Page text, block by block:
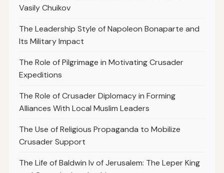
Vasily Chuikov
The Leadership Style of Napoleon Bonaparte and
Its Military Impact
The Role of Pilgrimage in Motivating Crusader
Expeditions
The Role of Crusader Diplomacy in Forming
Alliances With Local Muslim Leaders
The Use of Religious Propaganda to Mobilize
Crusader Support
The Life of Baldwin Iv of Jerusalem: The Leper King